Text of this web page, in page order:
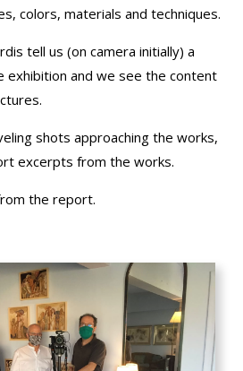
colors, materials and techniques.
tell us (on camera initially) a
exhibition and we see the content
shots approaching the works,
excerpts from the works.
the report.